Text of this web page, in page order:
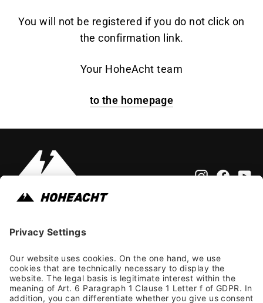
You will not be registered if you do not click on
the confirmation link.
Your HoheAcht team
to the homepage
Instagram
Allgemeine Geschäftsbedingungen
Datenschutzhinweis